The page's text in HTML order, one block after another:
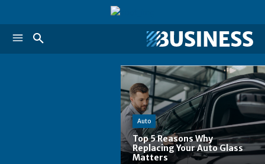
Auto
Top 5 Reasons Why
Replacing Your Auto Glass
Matters